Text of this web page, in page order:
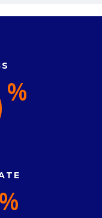
%
%